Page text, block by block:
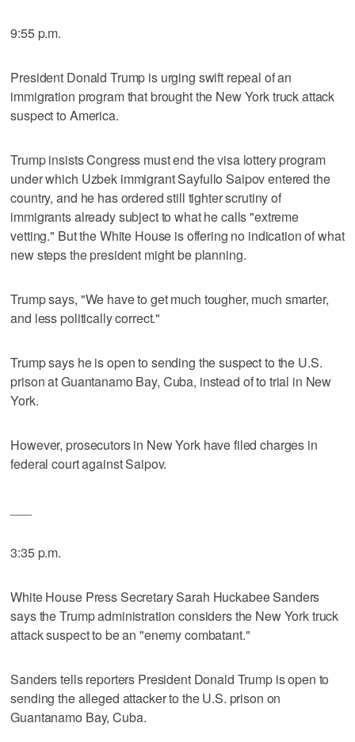
9:55 p.m.
President Donald Trump is urging swift repeal of an
immigration program that brought the New York truck attack
suspect to America.
Trump insists Congress must end the visa lottery program
under which Uzbek immigrant Sayfullo Saipov entered the
country, and he has ordered still tighter scrutiny of
immigrants already subject to what he calls "extreme
vetting." But the White House is offering no indication of what
new steps the president might be planning.
Trump says, "We have to get much tougher, much smarter,
and less politically correct."
Trump says he is open to sending the suspect to the U.S.
prison at Guantanamo Bay, Cuba, instead of to trial in New
York.
However, prosecutors in New York have filed charges in
federal court against Saipov.
3:35 p.m.
White House Press Secretary Sarah Huckabee Sanders
says the Trump administration considers the New York truck
attack suspect to be an "enemy combatant."
Sanders tells reporters President Donald Trump is open to
sending the alleged attacker to the U.S. prison on
Guantanamo Bay, Cuba.